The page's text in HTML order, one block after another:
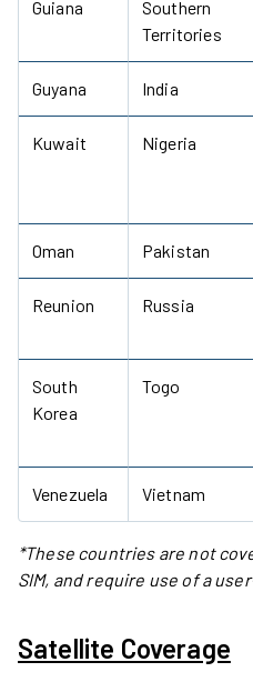
Guiana
Southern
Territories
Guyana India
Kuwait Nigeria
Oman Pakistan
Reunion Russia
South
Korea
Togo
Venezuela Vietnam
*These countries are not
SIM, and require use of a
Satellite Coverage